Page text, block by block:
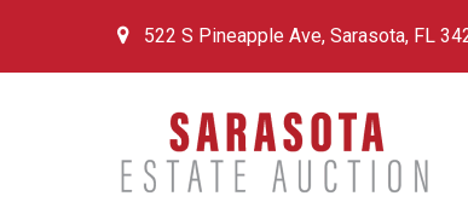
522 S Pineapple Ave, Sarasota, FL